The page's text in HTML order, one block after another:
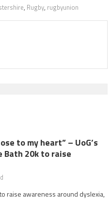
, Rugby, rugbyunion
to my heart” – UoG’s
Bath 20k to raise
raise awareness around dyslexia,